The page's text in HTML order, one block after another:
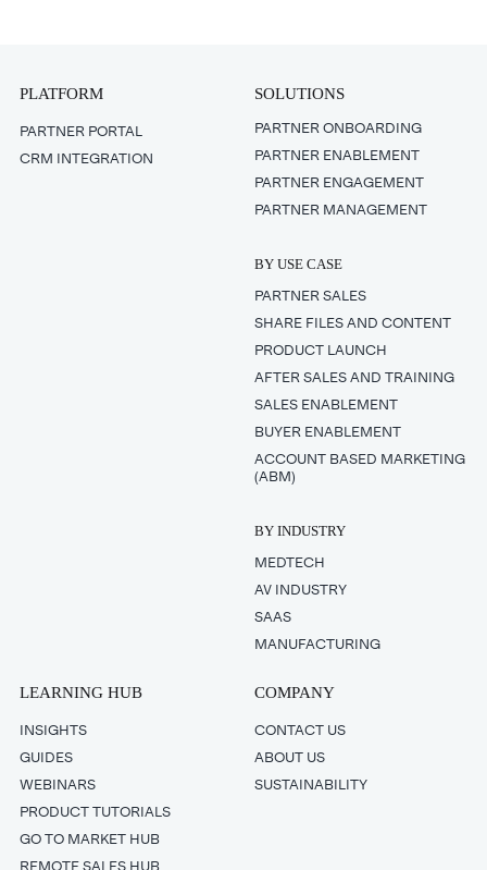
PLATFORM
PARTNER PORTAL
CRM INTEGRATION
SOLUTIONS
PARTNER ONBOARDING
PARTNER ENABLEMENT
PARTNER ENGAGEMENT
PARTNER MANAGEMENT
BY USE CASE
PARTNER SALES
SHARE FILES AND CONTENT
PRODUCT LAUNCH
AFTER SALES AND TRAINING
SALES ENABLEMENT
BUYER ENABLEMENT
ACCOUNT BASED MARKETING
(ABM)
BY INDUSTRY
MEDTECH
AV INDUSTRY
SAAS
MANUFACTURING
LEARNING HUB
INSIGHTS
GUIDES
WEBINARS
PRODUCT TUTORIALS
GO TO MARKET HUB
COMPANY
CONTACT US
ABOUT US
SUSTAINABILITY